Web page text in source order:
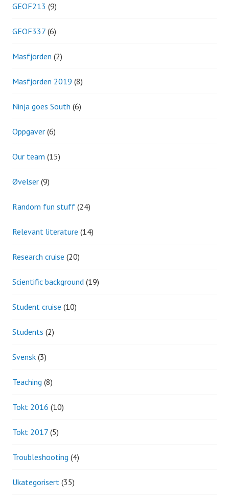
GEOF213 (9)
GEOF337 (6)
Masfjorden (2)
Masfjorden 2019 (8)
Ninja goes South (6)
Oppgaver (6)
Our team (15)
Øvelser (9)
Random fun stuff (24)
Relevant literature (14)
Research cruise (20)
Scientific background (19)
Student cruise (10)
Students (2)
Svensk (3)
Teaching (8)
Tokt 2016 (10)
Tokt 2017 (5)
Troubleshooting (4)
Ukategorisert (35)